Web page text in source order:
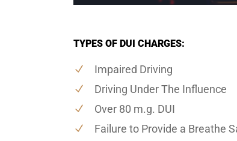
TYPES OF DUI CHARGES:
Impaired Driving
Driving Under The Influence
Over 80 m.g. DUI
Failure to Provide a Breathe